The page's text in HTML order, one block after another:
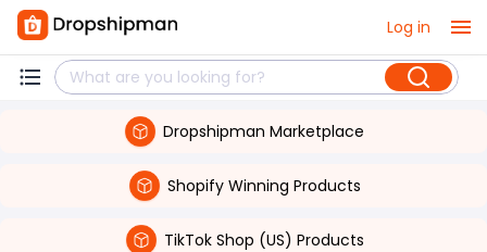
Log in
Dropshipman Marketplace
Shopify Winning Products
TikTok Shop (US) Products